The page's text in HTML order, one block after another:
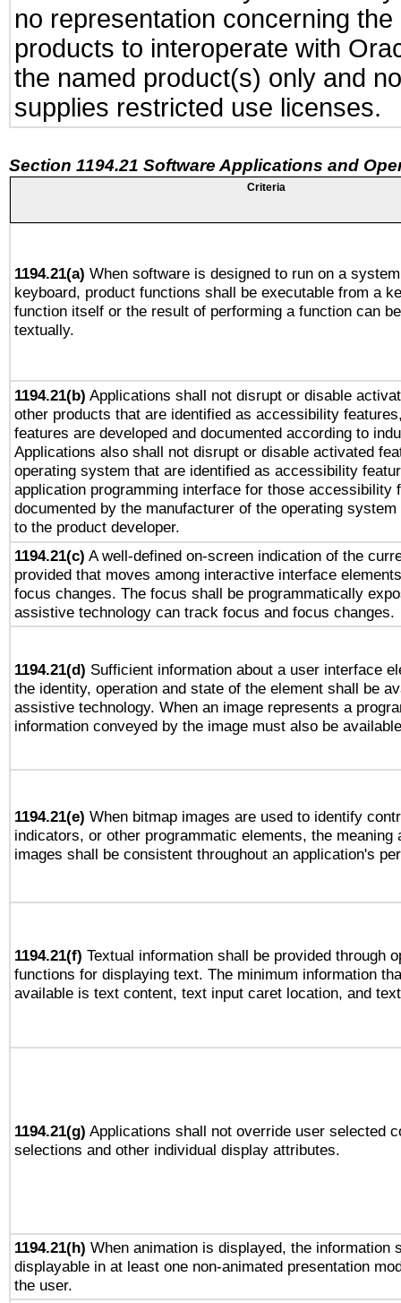
no representation concerning
products to interoperate with
the named product(s) only and
supplies restricted use licenses.
Section 1194.21 Software Applications and
Criteria
1194.21(a) When software is designed to run on a
keyboard, product functions shall be executable from a
function itself or the result of performing a function can
textually.
1194.21(b) Applications shall not disrupt or disable
other products that are identified as accessibility
features are developed and documented according to
Applications also shall not disrupt or disable activated
operating system that are identified as accessibility
application programming interface for those accessibility
documented by the manufacturer of the operating
to the product developer.
1194.21(c) A well-defined on-screen indication of the
provided that moves among interactive interface
focus changes. The focus shall be programmatically
assistive technology can track focus and focus changes.
1194.21(d) Sufficient information about a user interface
the identity, operation and state of the element shall be
assistive technology. When an image represents a
information conveyed by the image must also be
1194.21(e) When bitmap images are used to identify
indicators, or other programmatic elements, the meaning
images shall be consistent throughout an application's
1194.21(f) Textual information shall be provided through
functions for displaying text. The minimum information
available is text content, text input caret location, and
1194.21(g) Applications shall not override user selected
selections and other individual display attributes.
1194.21(h) When animation is displayed, the information
displayable in at least one non-animated presentation
the user.